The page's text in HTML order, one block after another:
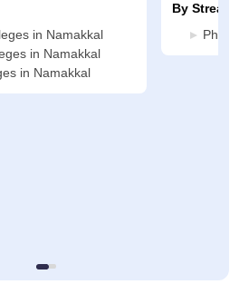
in Namakkal
in Namakkal
in Namakkal
By Stream